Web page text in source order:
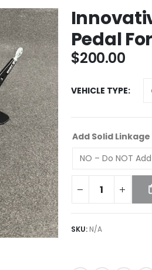
Pedal
$200.00
VEHICLE TYPE
Add Solid Linkage
SKU: N/A